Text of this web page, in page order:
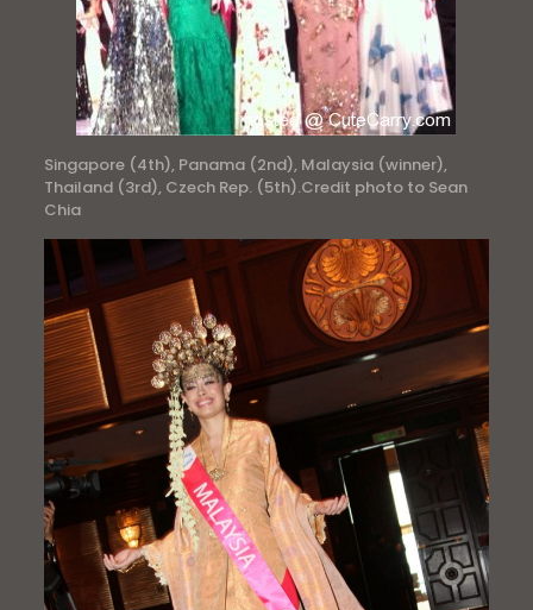
Singapore (4th), Panama (2nd), Malaysia (winner),
Thailand (3rd), Czech Rep. (5th).Credit photo to Sean
Chia